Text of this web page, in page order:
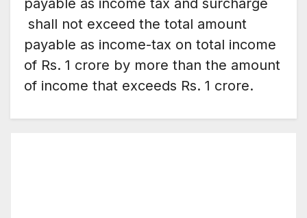
payable as income tax and surcharge
shall not exceed the total amount
payable as income-tax on total income
of Rs. 1 crore by more than the amount
of income that exceeds Rs. 1 crore.